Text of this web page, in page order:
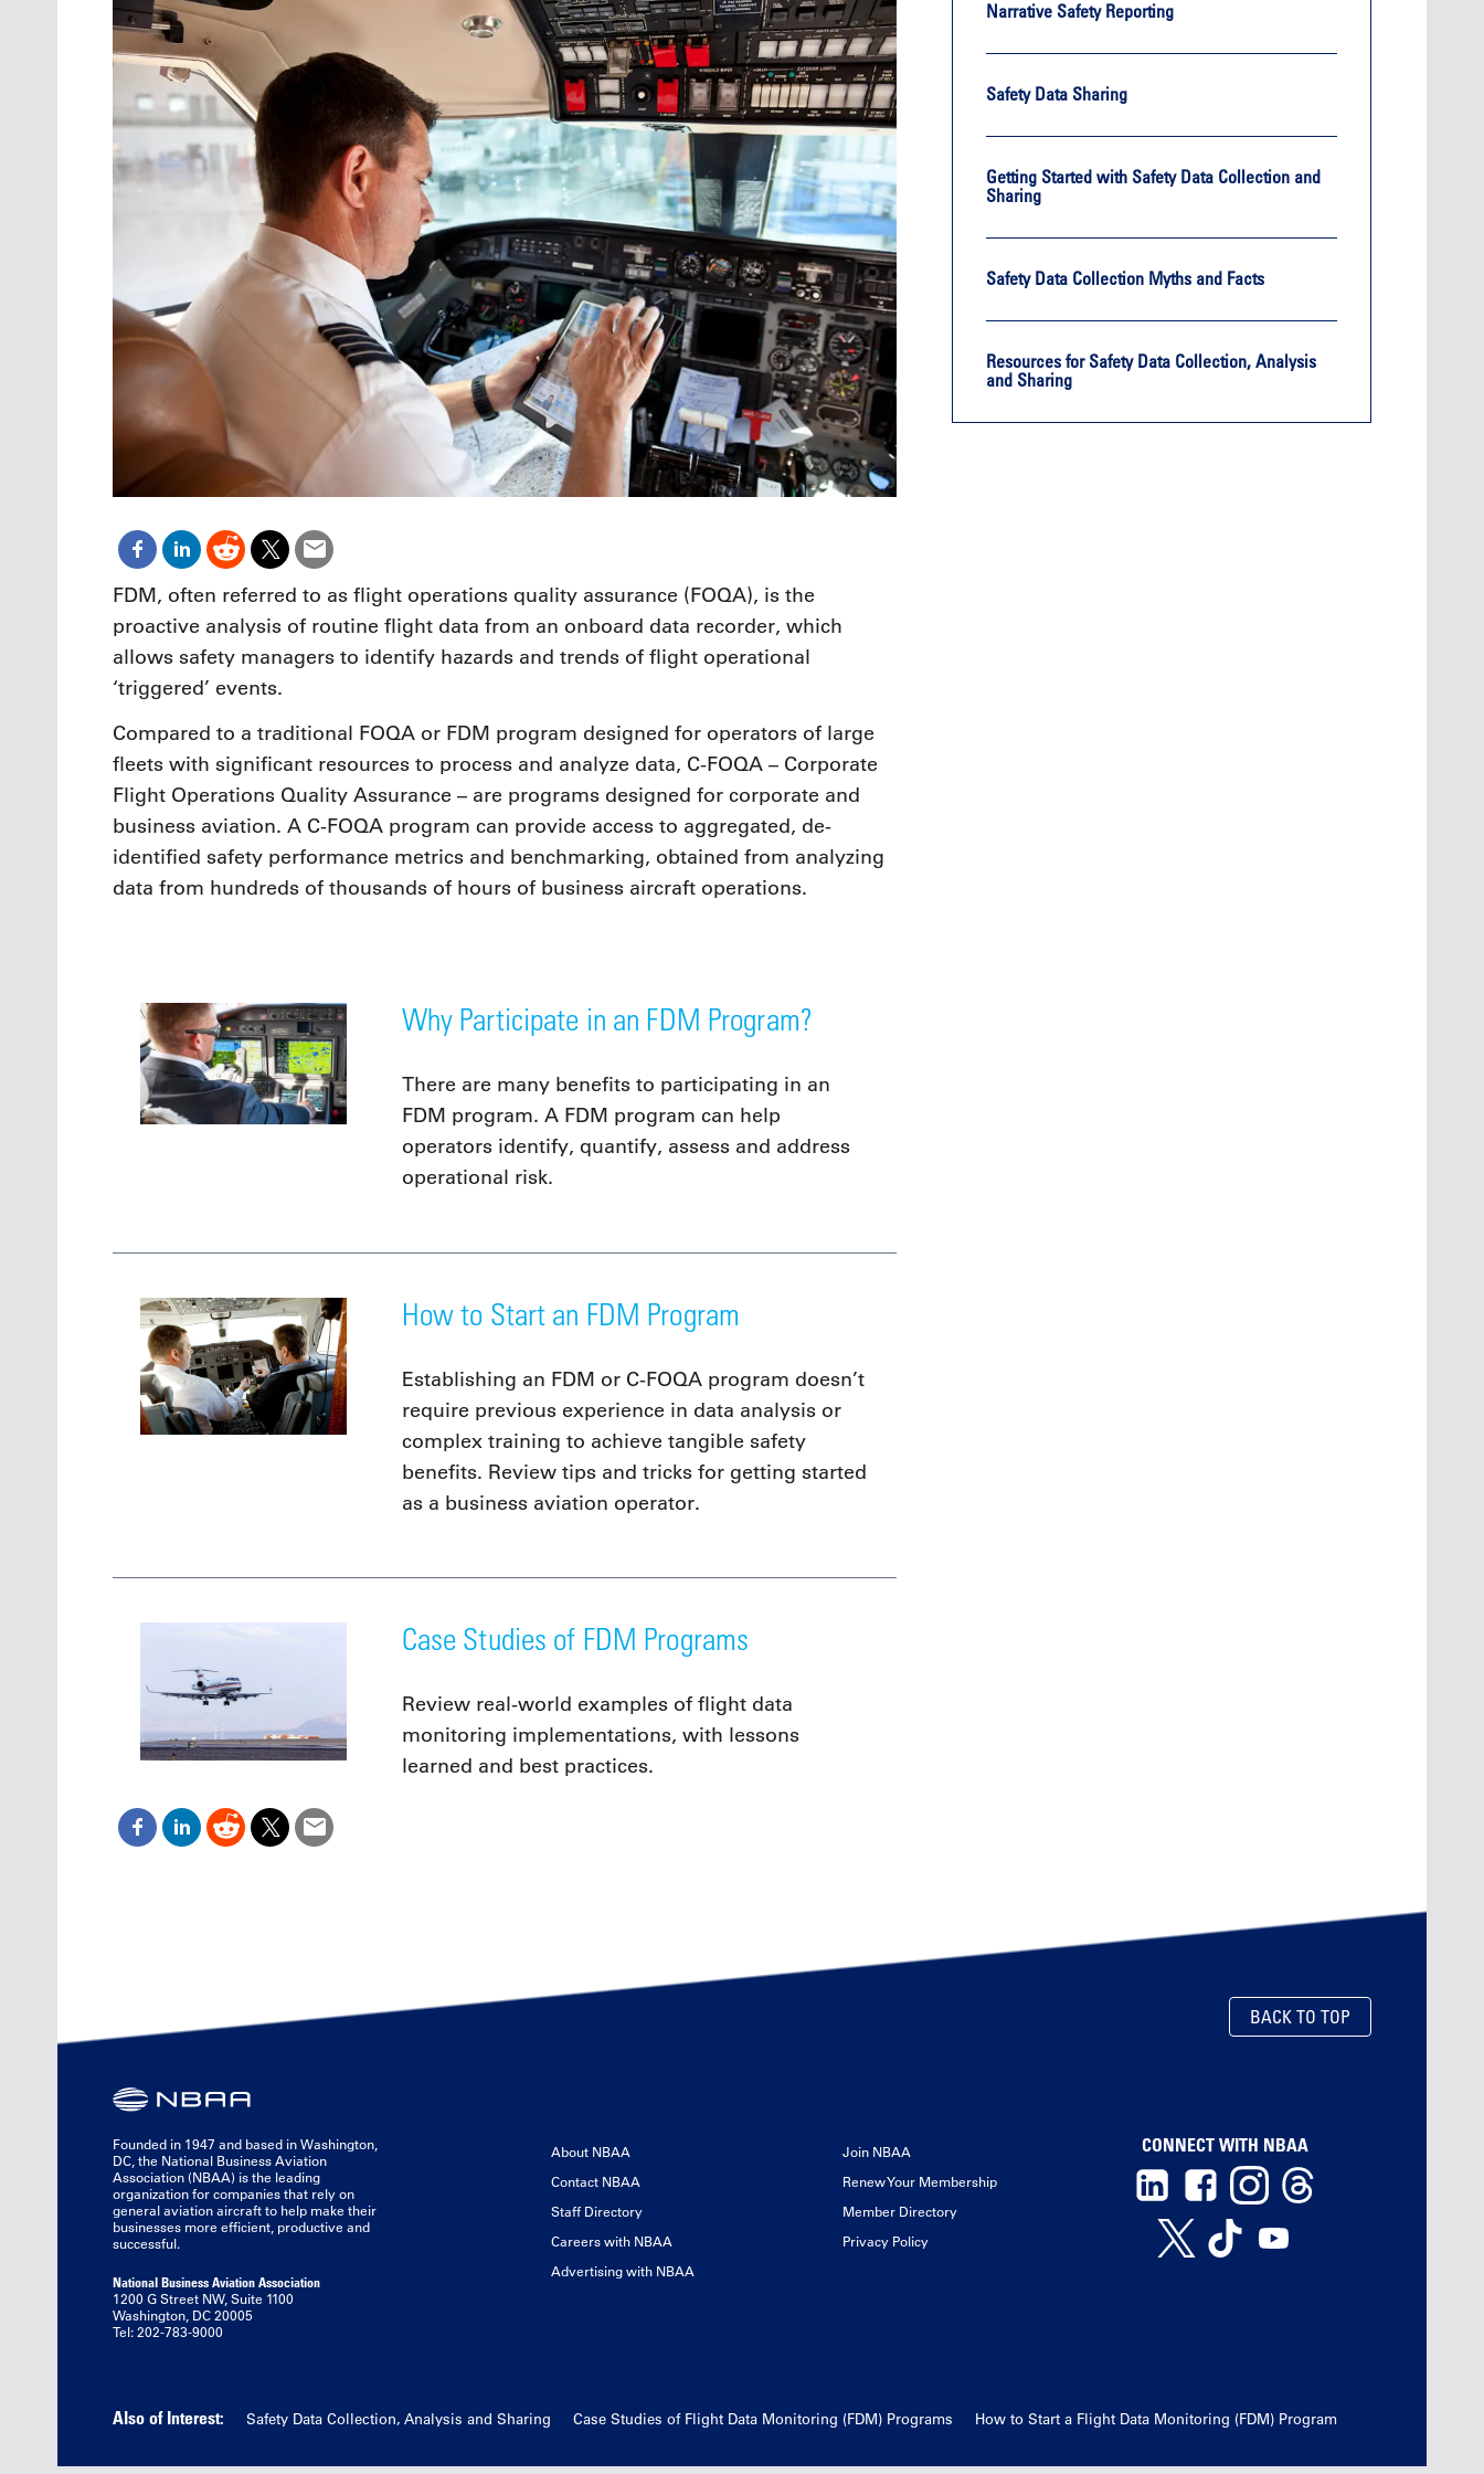
Oct. 18-19, 2026
Las Vegas, NV
Join leading attorneys, CPAs,
financial advisors, CFOs and flight
operations professionals in Las
Vegas for the industry’s most
comprehensive event on business
aviation tax and regulatory
compliance.
See More
Oct. 18-19, 2026
Las Vegas
Held in conjunction with 2026
NBAA-BACE, this two-day course
focuses on how individuals can
create organizational efficiencies
and lead their flight department or
organization toward success.
See More
Oct. 18-19, 2026
Las Vegas
NBAA-BACE, this two-day course
surroundings in an impactful and
positive manner.
See More
FDM, often referred to as flight operations quality assurance (FOQA), is the
proactive analysis of routine flight data from an onboard data recorder, which
allows safety managers to identify hazards and trends of flight operational
‘triggered’ events.
Compared to a traditional FOQA or FDM program designed for operators of large
fleets with significant resources to process and analyze data, C-FOQA – Corporate
Flight Operations Quality Assurance – are programs designed for corporate and
business aviation. A C-FOQA program can provide access to aggregated, de-
identified safety performance metrics and benchmarking, obtained from analyzing
data from hundreds of thousands of hours of business aircraft operations.
Why Participate in an FDM Program?
There are many benefits to participating in an
FDM program. A FDM program can help
operators identify, quantify, assess and address
operational risk.
How to Start an FDM Program
Establishing an FDM or C-FOQA program doesn’t
require previous experience in data analysis or
complex training to achieve tangible safety
benefits. Review tips and tricks for getting started
as a business aviation operator.
Case Studies of FDM Programs
Review real-world examples of flight data
monitoring implementations, with lessons
learned and best practices.
Narrative Safety Reporting
Safety Data Sharing
Getting Started with Safety Data Collection and
Sharing
Safety Data Collection Myths and Facts
Resources for Safety Data Collection, Analysis
and Sharing
BACK TO TOP
Founded in 1947 and based in Washington,
DC, the National Business Aviation
Association (NBAA) is the leading
organization for companies that rely on
general aviation aircraft to help make their
businesses more efficient, productive and
successful.
National Business Aviation Association
1200 G Street NW, Suite 1100
Washington, DC 20005
Tel: 202-783-9000
About NBAA
Contact NBAA
Staff Directory
Careers with NBAA
Advertising with NBAA
Join NBAA
Renew Your Membership
Member Directory
Privacy Policy
CONNECT WITH NBAA
Also of Interest: Safety Data Collection, Analysis and Sharing Case Studies of Flight Data Monitoring (FDM) Programs How to Start a Flight Data Monitoring (FDM) Program